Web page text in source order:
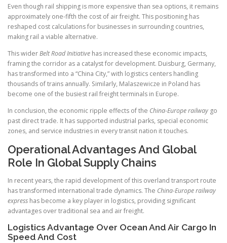
Even though rail shipping is more expensive than sea options, it remains
approximately one-fifth the cost of air freight. This positioning has
reshaped cost calculations for businesses in surrounding countries,
making rail a viable alternative.
This widerBelt Road Initiative has increased these economic impacts,
framing the corridor as a catalyst for development. Duisburg, Germany,
has transformed into a “China City,” with logistics centers handling
thousands of trains annually. Similarly, Malaszewicze in Poland has
become one of the busiest rail freight terminals in Europe.
In conclusion, the economic ripple effects of the China-Europe railway go
past direct trade. It has supported industrial parks, special economic
zones, and service industries in every transit nation it touches.
Operational Advantages And Global
Role In Global Supply Chains
In recent years, the rapid development of this overland transport route
has transformed international trade dynamics. The China-Europe railway
express has become a key player in logistics, providing significant
advantages over traditional sea and air freight.
Logistics Advantage Over Ocean And Air Cargo In
Speed And Cost